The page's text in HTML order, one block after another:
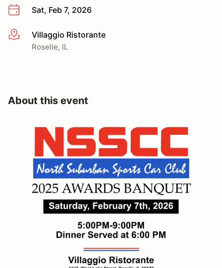
Sat, Feb 7, 2026
More infoVillaggio Ristorante
Roselle, IL
About this event